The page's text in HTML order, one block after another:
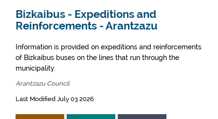
Bizkaibus - Expeditions and
Reinforcements - Arantzazu
Information is provided on expeditions and reinforcements
of Bizkaibus buses on the lines that run through the
municipality.
Arantzazu Council
Last Modified July 03 2026